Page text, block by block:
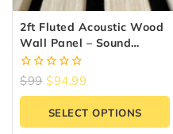
2ft Fluted Acoustic Wood
Wall Panel – Sound
Absorbing Slat Panel |
Reno Materials GTA
0
of
$99 $94.99
SELECT OPTIONS